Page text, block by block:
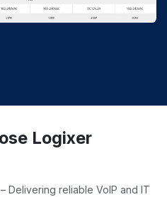
Logixer
– Delivering reliable VoIP and IT